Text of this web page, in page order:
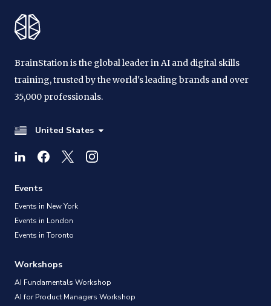
BrainStation is the global leader in AI and digital skills
training, trusted by the world's leading brands and over
35,000 professionals.
United States
Events
Events in New York
Events in London
Events in Toronto
Workshops
AI Fundamentals Workshop
AI for Product Managers Workshop